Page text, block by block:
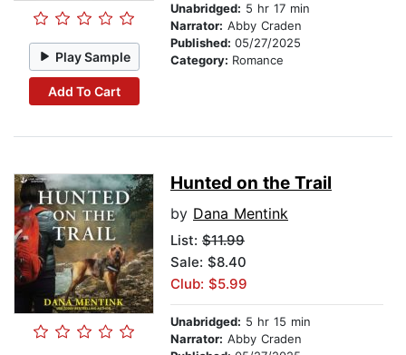
Play Sample
Add To Cart
Unabridged: 5 hr 17 min
Narrator: Abby Craden
Published: 05/27/2025
Category: Romance
Hunted on the Trail
by Dana Mentink
List: $11.99
Sale: $8.40
Club: $5.99
Unabridged: 5 hr 15 min
Narrator: Abby Craden